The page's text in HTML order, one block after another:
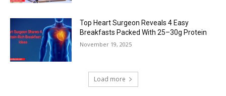
Top Heart Surgeon Reveals 4 Easy
Breakfasts Packed With 25–30g Protein
November 19, 2025
Load more